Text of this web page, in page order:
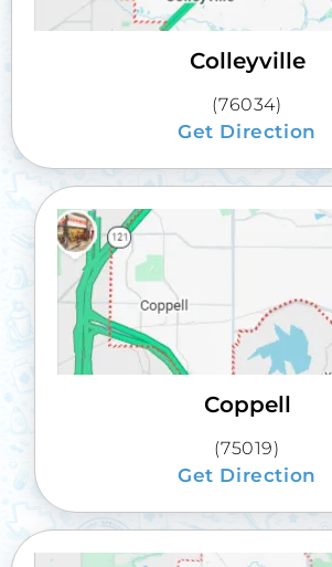
Colleyville
(76034)
Get Direction
Coppell
(75019)
Get Direction